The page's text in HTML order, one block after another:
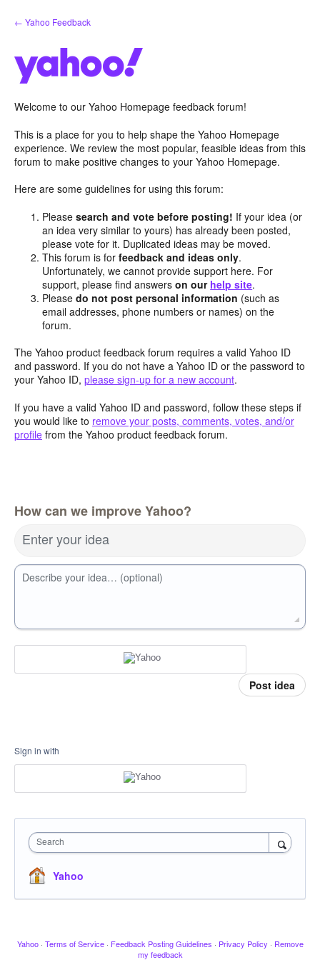
Skip
to
← Yahoo Feedback
Welcome to our Yahoo Homepage feedback forum!
This is a place for you to help shape the Yahoo Homepage
experience. We review the most popular, feasible ideas from this
forum to make positive changes to your Yahoo Homepage.
Here are some guidelines for using this forum:
Pleasesearch and vote before posting! If your idea (or
an idea very similar to yours) has already been posted,
please vote for it. Duplicated ideas may be moved.
This forum is forfeedback and ideas only.
Unfortunately, we cannot provide support here. For
support, please find answerson our help site.
Pleasedo not post personal information (such as
email addresses, phone numbers or names) on the
forum.
The Yahoo product feedback forum requires a valid Yahoo ID
and password. If you do not have a Yahoo ID or the password to
your Yahoo ID, please sign-up for a new account.
If you have a valid Yahoo ID and password, follow these steps if
you would like to remove your posts, comments, votes, and/or
profile from the Yahoo product feedback forum.
How can we improve Yahoo?
Enter your idea
Describe your idea… (optional)
Post idea
Sign in with
Search
Yahoo
Yahoo · Terms of Service · Feedback Posting Guidelines · Privacy Policy · Remove
my feedback